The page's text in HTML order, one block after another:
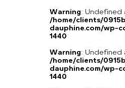
Warning: Undefined
/home/clients/
dauphine.com/wp-
1440
Warning: Undefined
/home/clients/
dauphine.com/wp-
1440